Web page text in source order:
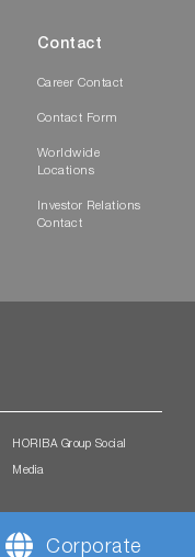
Contact
Career Contact
Contact Form
Worldwide
Locations
Investor Relations
Contact
HORIBA Group Social
Media
Corporate